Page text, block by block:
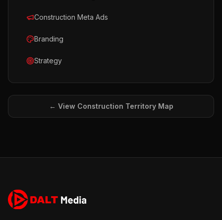
Construction Meta Ads
Branding
Strategy
← View Construction Territory Map